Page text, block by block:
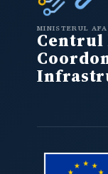
MINISTERUL
Centrul